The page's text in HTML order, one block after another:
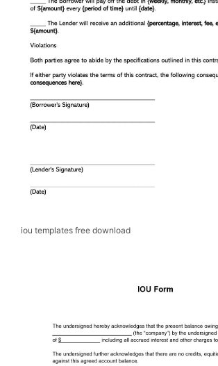
iou templates free download